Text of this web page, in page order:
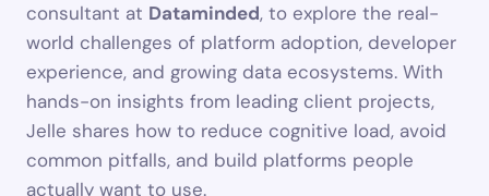
consultant at Dataminded, to explore the real-
world challenges of platform adoption, developer
experience, and growing data ecosystems. With
hands-on insights from leading client projects,
Jelle shares how to reduce cognitive load, avoid
common pitfalls, and build platforms people
actually want to use.